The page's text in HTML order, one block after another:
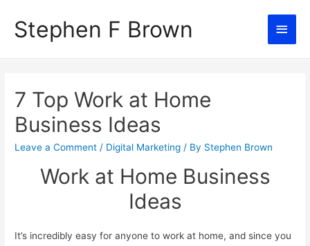
Stephen F Brown
Main
7 Top Work at Home
Business Ideas
Leave a Comment / Digital Marketing / By Stephen Brown
Work at Home Business
Ideas
It’s incredibly easy for anyone to work at home, and since you